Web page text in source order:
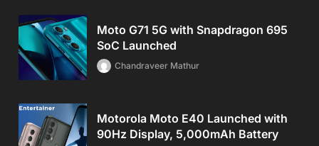
Moto G71 5G with Snapdragon 695
SoC Launched
Chandraveer Mathur
Motorola Moto E40 Launched with
90Hz Display, 5,000mAh Battery